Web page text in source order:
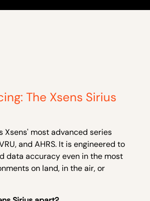
The Xsens Sirius
Xsens' most advanced series
and AHRS. It is engineered to
data accuracy even in the most
on land, in the air, or